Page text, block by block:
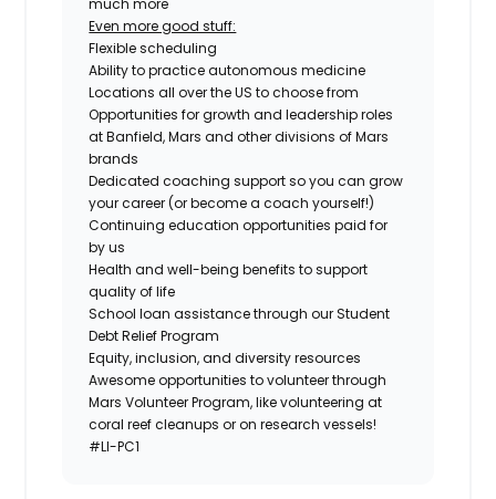
much more
Even more good stuff:
Flexible scheduling
Ability to practice autonomous medicine
Locations all over the US to choose from
Opportunities for growth and leadership roles
at Banfield, Mars and other divisions of Mars
brands
Dedicated coaching support so you can grow
your career (or become a coach yourself!)
Continuing education opportunities paid for
by us
Health and well-being benefits to support
quality of life
School loan assistance through our Student
Debt Relief Program
Equity, inclusion, and diversity resources
Awesome opportunities to volunteer through
Mars Volunteer Program, like volunteering at
coral reef cleanups or on research vessels!
#LI-PC1